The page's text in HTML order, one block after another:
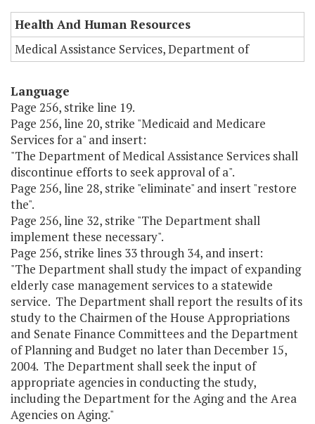
Health And Human Resources
Medical Assistance Services, Department of
Language
Page 256, strike line 19.
Page 256, line 20, strike "Medicaid and Medicare
Services for a" and insert:
"The Department of Medical Assistance Services shall
discontinue efforts to seek approval of a".
Page 256, line 28, strike "eliminate" and insert "restore
the".
Page 256, line 32, strike "The Department shall
implement these necessary".
Page 256, strike lines 33 through 34, and insert:
"The Department shall study the impact of expanding
elderly case management services to a statewide
service. The Department shall report the results of its
study to the Chairmen of the House Appropriations
and Senate Finance Committees and the Department
of Planning and Budget no later than December 15,
2004. The Department shall seek the input of
appropriate agencies in conducting the study,
including the Department for the Aging and the Area
Agencies on Aging."